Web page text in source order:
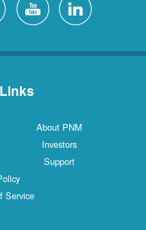
About PNM
Investors
Support
Service